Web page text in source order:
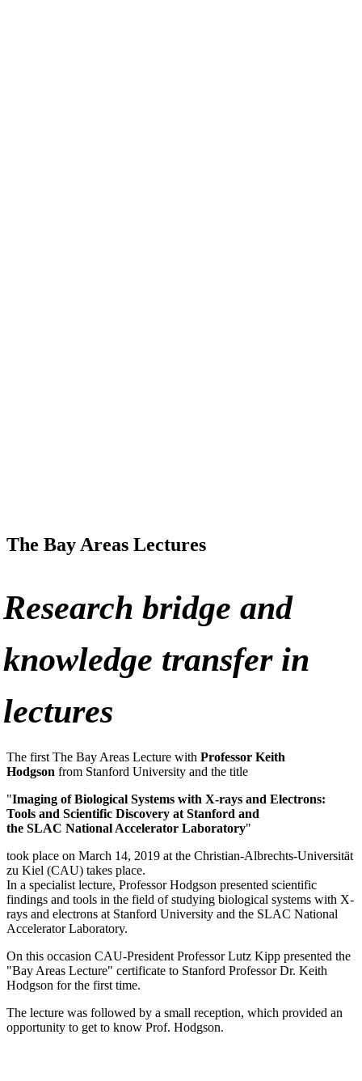
The Bay Areas Lectures
Research bridge and
knowledge transfer in
lectures
The first The Bay Areas Lecture with Professor Keith
Hodgson from Stanford University and the title
"Imaging of Biological Systems with X-rays and Electrons:
Tools and Scientific Discovery at Stanford and
the SLAC National Accelerator Laboratory"
took place on March 14, 2019 at the Christian-Albrechts-Universität
zu Kiel (CAU) takes place.
In a specialist lecture, Professor Hodgson presented scientific
findings and tools in the field of studying biological systems with X-
rays and electrons at Stanford University and the SLAC National
Accelerator Laboratory.
On this occasion CAU-President Professor Lutz Kipp presented the
"Bay Areas Lecture" certificate to Stanford Professor Dr. Keith
Hodgson for the first time.
The lecture was followed by a small reception, which provided an
opportunity to get to know Prof. Hodgson.